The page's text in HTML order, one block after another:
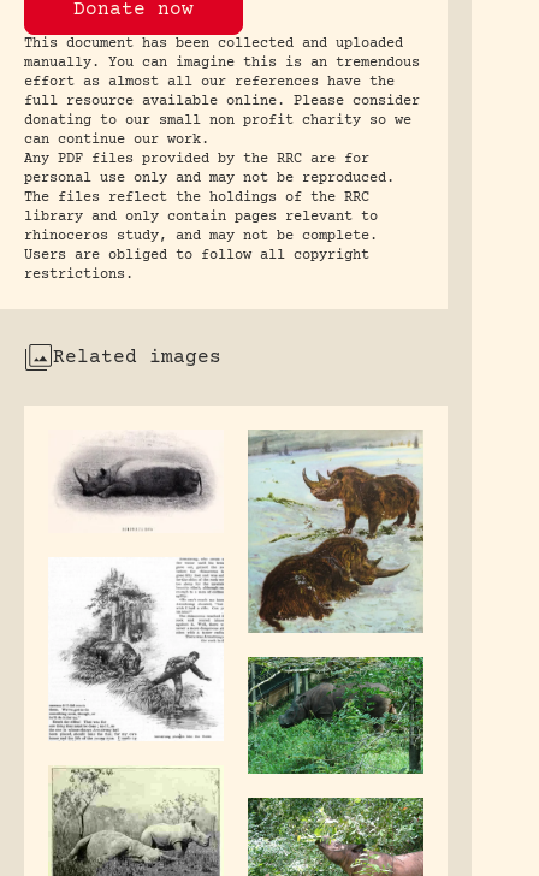
Donate now
This document has been collected and uploaded
manually. You can imagine this is an tremendous
effort as almost all our references have the
full resource available online. Please consider
donating to our small non profit charity so we
can continue our work.
Any PDF files provided by the RRC are for
personal use only and may not be reproduced.
The files reflect the holdings of the RRC
library and only contain pages relevant to
rhinoceros study, and may not be complete.
Users are obliged to follow all copyright
restrictions.
Related images